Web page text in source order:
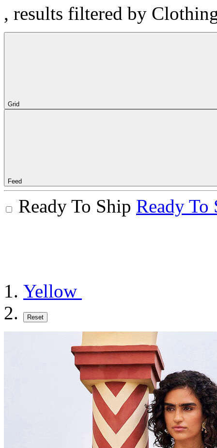
, results filtered by
Grid
Feed
Ready To Ship Ready To
Yellow
Reset